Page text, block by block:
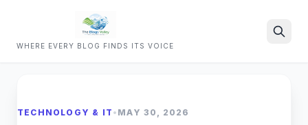
WHERE EVERY BLOG FINDS ITS VOICE
TECHNOLOGY & IT • MAY 30, 2026